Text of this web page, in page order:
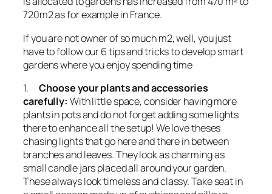
720m2 as for example in France.
If you are not owner of so much m2, well, you just
have to follow our 6 tips and tricks to develop smart
gardens where you enjoy spending time
1.Choose your plants and accessories
carefully: With little space, consider having more
plants in pots and do not forget adding some lights
there to enhance all the setup! We love theses
chasing lights that go here and there in between
branches and leaves. They look as charming as
small candle jars placed all around your garden.
These always look timeless and classy. Take seat in